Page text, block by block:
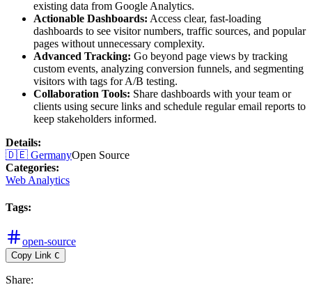
existing data from Google Analytics.
Actionable Dashboards: Access clear, fast-loading
dashboards to see visitor numbers, traffic sources, and popular
pages without unnecessary complexity.
Advanced Tracking: Go beyond page views by tracking
custom events, analyzing conversion funnels, and segmenting
visitors with tags for A/B testing.
Collaboration Tools: Share dashboards with your team or
clients using secure links and schedule regular email reports to
keep stakeholders informed.
Details:
🇩🇪 GermanyOpen Source
Categories:
Web Analytics
Tags:
open-source
Copy Link C
Share: